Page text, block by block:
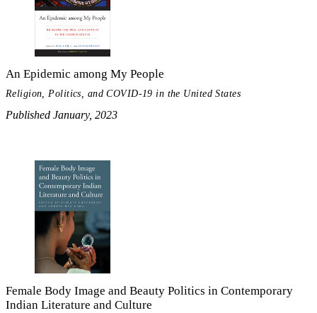
An Epidemic among My People
Religion, Politics, and COVID-19 in the United States
Published January, 2023
Female Body Image and Beauty Politics in Contemporary
Indian Literature and Culture